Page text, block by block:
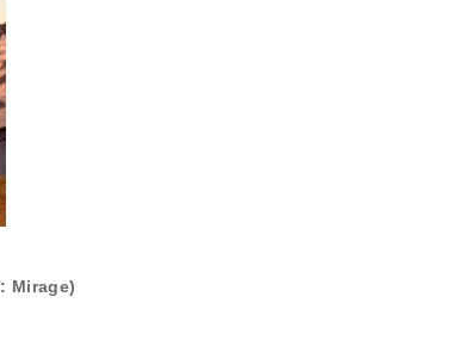
Mirage)